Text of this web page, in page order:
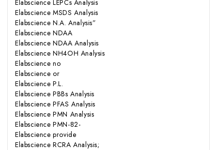
Elabscience LEPCs Analysis
Elabscience MSDS Analysis
Elabscience N.A. Analysis”
Elabscience NDAA
Elabscience NDAA Analysis
Elabscience NH4OH Analysis
Elabscience no
Elabscience or
Elabscience P.L.
Elabscience PBBs Analysis
Elabscience PFAS Analysis
Elabscience PMN Analysis
Elabscience PMN-82-
Elabscience provide
Elabscience RCRA Analysis;